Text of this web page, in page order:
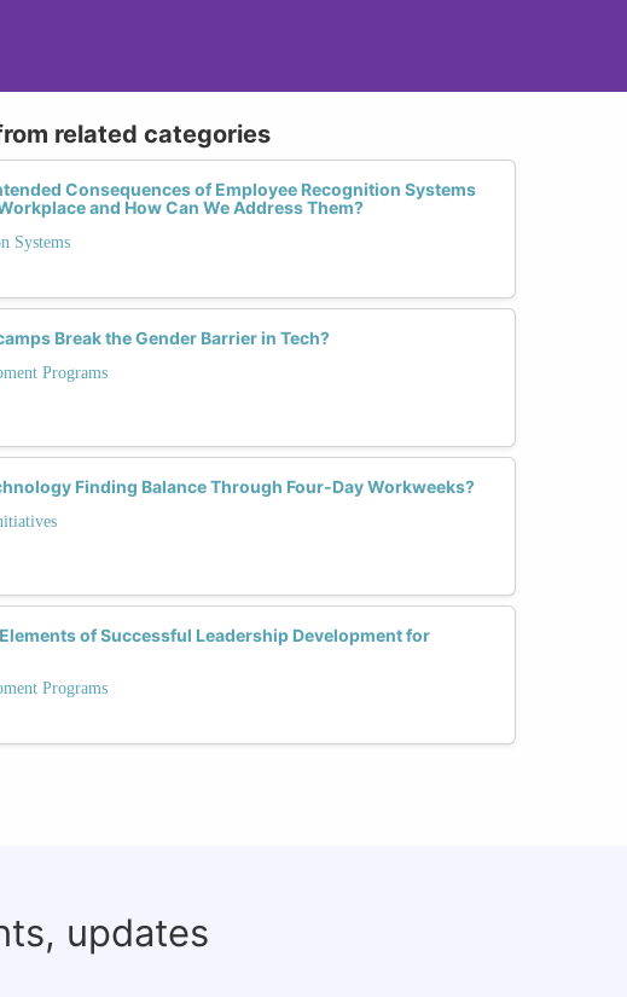
related categories
Consequences of Employee Recognition Systems
and How Can We Address Them?
Systems
Break the Gender Barrier in Tech?
Programs
Finding Balance Through Four-Day Workweeks?
of Successful Leadership Development for
Programs
updates